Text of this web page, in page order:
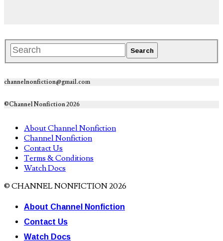
channelnonfiction@gmail.com
©Channel Nonfiction 2026
About Channel Nonfiction
Channel Nonfiction
Contact Us
Terms & Conditions
Watch Docs
© CHANNEL NONFICTION 2026
About Channel Nonfiction
Contact Us
Watch Docs